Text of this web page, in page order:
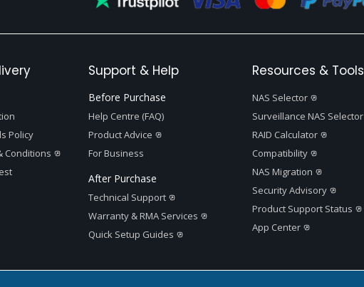
Policy
Conditions
Support & Help
Before Purchase
Help Centre (FAQ)
Product Advice
For Business
After Purchase
Technical Support
Warranty & RMA Services
Quick Setup Guides
Resources & Tools
NAS Selector
Surveillance NAS Selector
RAID Calculator
Compatibility
NAS Migration
Security Advisory
Product Support Status
App Center